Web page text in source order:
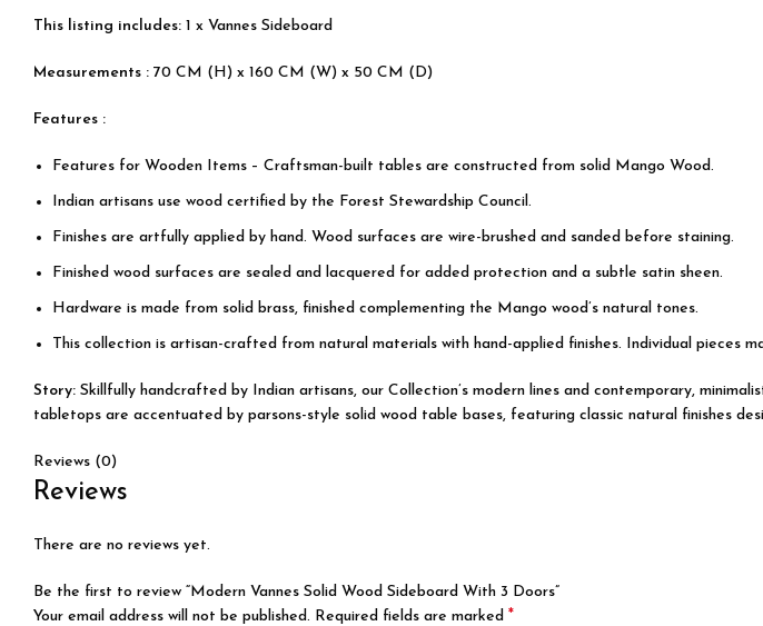
This listing includes: 1 x Vannes Sideboard
Measurements : 70 CM (H) x 160 CM (W) x 50 CM (D)
Features :
Features for Wooden Items – Craftsman-built tables are constructed from solid Mango Wood.
Indian artisans use wood certified by the Forest Stewardship Council.
Finishes are artfully applied by hand. Wood surfaces are wire-brushed and sanded before staining.
Finished wood surfaces are sealed and lacquered for added protection and a subtle satin sheen.
Hardware is made from solid brass, finished complementing the Mango wood’s natural tones.
This collection is artisan-crafted from natural materials with hand-applied finishes. Individual pieces
Story: Skillfully handcrafted by Indian artisans, our Collection’s modern lines and contemporary,
tabletops are accentuated by parsons-style solid wood table bases, featuring classic natural finishes
Reviews (0)
Reviews
There are no reviews yet.
Be the first to review “Modern Vannes Solid Wood Sideboard With 3 Doors”
Your email address will not be published. Required fields are marked *